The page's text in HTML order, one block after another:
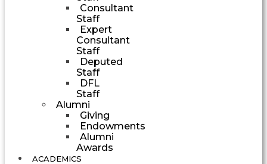
Consultant
Staff
Expert
Consultant
Staff
Deputed
Staff
DFL
Staff
Alumni
Giving
Endowments
Alumni
Awards
ACADEMICS